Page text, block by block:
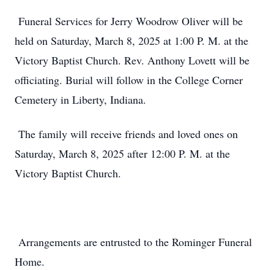
Funeral Services for Jerry Woodrow Oliver will be
held on Saturday, March 8, 2025 at 1:00 P. M. at the
Victory Baptist Church. Rev. Anthony Lovett will be
officiating. Burial will follow in the College Corner
Cemetery in Liberty, Indiana.
The family will receive friends and loved ones on
Saturday, March 8, 2025 after 12:00 P. M. at the
Victory Baptist Church.
Arrangements are entrusted to the Rominger Funeral
Home.